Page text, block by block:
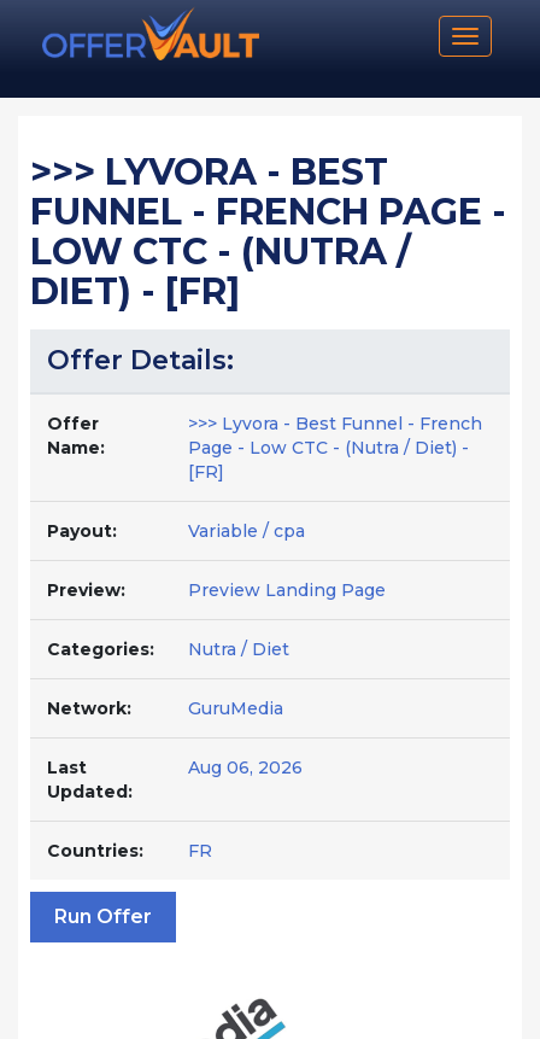
Toggle
>>> LYVORA - BEST
FUNNEL - FRENCH PAGE -
LOW CTC - (NUTRA /
DIET) - [FR]
Offer Details:
Offer
Name:
>>> Lyvora - Best Funnel - French
Page - Low CTC - (Nutra / Diet) -
[FR]
Payout: Variable / cpa
Preview: Preview Landing Page
Categories: Nutra / Diet
Network: GuruMedia
Last
Updated:
Aug 06, 2026
Countries: FR
Run Offer